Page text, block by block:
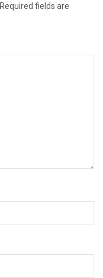
Required fields are